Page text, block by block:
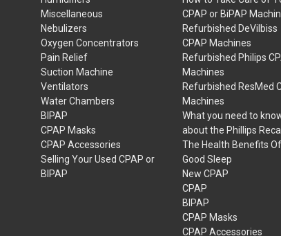
Miscellaneous
Nebulizers
Oxygen Concentrators
Pain Relief
Suction Machine
Ventilators
Water Chambers
BIPAP
CPAP Masks
CPAP Accessories
Selling Your Used CPAP or
BIPAP
CPAP or BiPAP
Refurbished DeVilbiss
CPAP Machines
Refurbished Philips
Machines
Refurbished ResMed
Machines
What you need to
about the Phillips Recall
The Health Benefits Of
Good Sleep
New CPAP
CPAP
BIPAP
CPAP Masks
CPAP Accessories